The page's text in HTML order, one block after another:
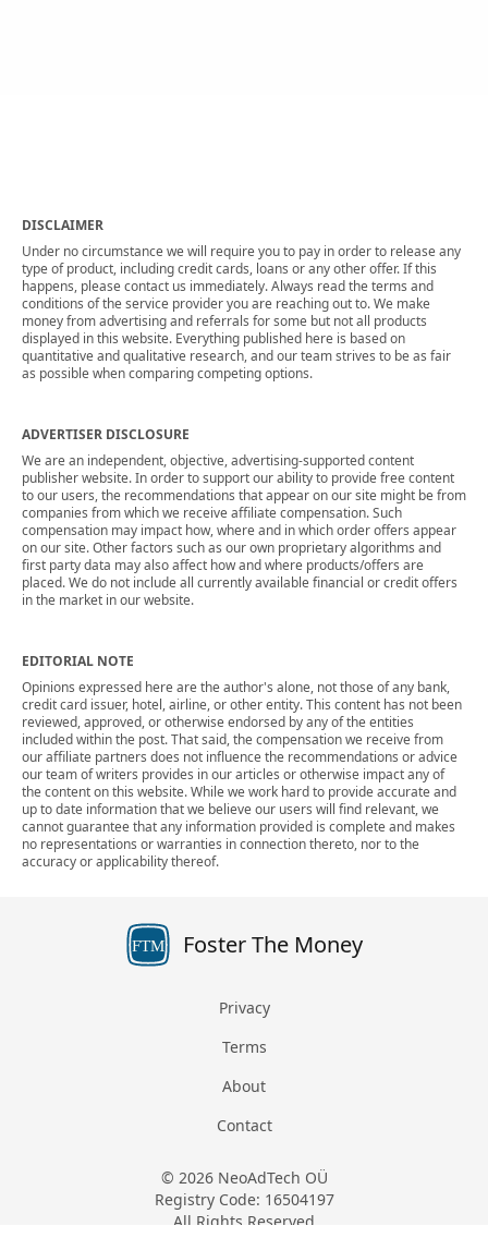
DISCLAIMER
Under no circumstance we will require you to pay in order to release any
type of product, including credit cards, loans or any other offer. If this
happens, please contact us immediately. Always read the terms and
conditions of the service provider you are reaching out to. We make
money from advertising and referrals for some but not all products
displayed in this website. Everything published here is based on
quantitative and qualitative research, and our team strives to be as fair
as possible when comparing competing options.
ADVERTISER DISCLOSURE
We are an independent, objective, advertising-supported content
publisher website. In order to support our ability to provide free content
to our users, the recommendations that appear on our site might be from
companies from which we receive affiliate compensation. Such
compensation may impact how, where and in which order offers appear
on our site. Other factors such as our own proprietary algorithms and
first party data may also affect how and where products/offers are
placed. We do not include all currently available financial or credit offers
in the market in our website.
EDITORIAL NOTE
Opinions expressed here are the author's alone, not those of any bank,
credit card issuer, hotel, airline, or other entity. This content has not been
reviewed, approved, or otherwise endorsed by any of the entities
included within the post. That said, the compensation we receive from
our affiliate partners does not influence the recommendations or advice
our team of writers provides in our articles or otherwise impact any of
the content on this website. While we work hard to provide accurate and
up to date information that we believe our users will find relevant, we
cannot guarantee that any information provided is complete and makes
no representations or warranties in connection thereto, nor to the
accuracy or applicability thereof.
FTM Foster The Money
Privacy
Terms
About
Contact
© 2026 NeoAdTech OÜ
Registry Code: 16504197
All Rights Reserved